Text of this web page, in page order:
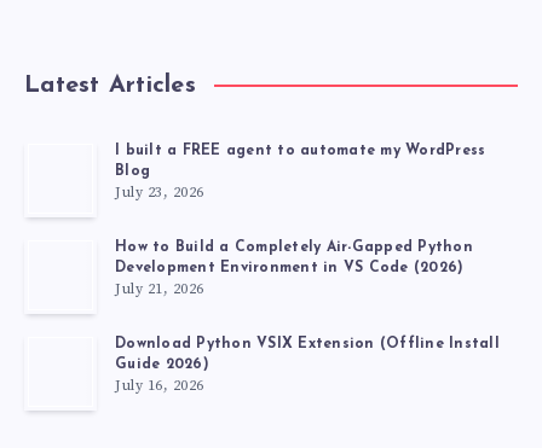
BUNDLES
Latest Articles
I built a FREE agent to automate my WordPress
Blog
July 23, 2026
How to Build a Completely Air-Gapped Python
Development Environment in VS Code (2026)
July 21, 2026
Download Python VSIX Extension (Offline Install
Guide 2026)
July 16, 2026